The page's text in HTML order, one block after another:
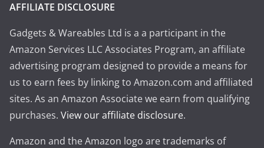
AFFILIATE DISCLOSURE
Gadgets & Wareables Ltd is a a participant in the
Amazon Services LLC Associates Program, an affiliate
advertising program designed to provide a means for
us to earn fees by linking to Amazon.com and affiliated
sites. As an Amazon Associate we earn from qualifying
purchases. View our affiliate disclosure.
Amazon and the Amazon logo are trademarks of